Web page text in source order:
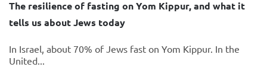
The resilience of fasting on Yom Kippur, and what it
tells us about Jews today
In Israel, about 70% of Jews fast on Yom Kippur. In the
United...